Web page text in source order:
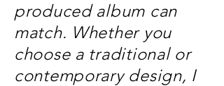
produced album can
match. Whether you
choose a traditional or
contemporary design, I